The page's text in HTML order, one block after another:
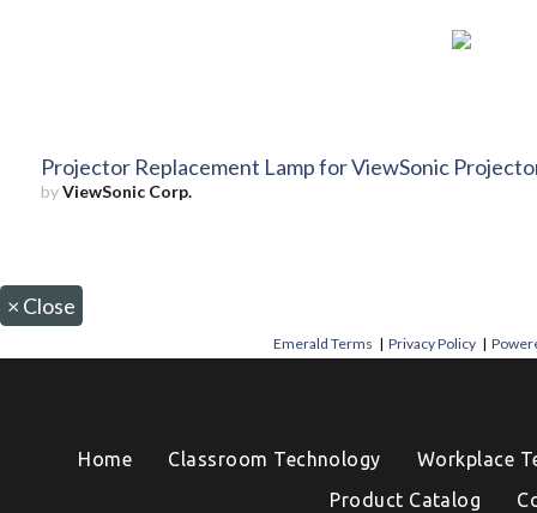
Projector Replacement Lamp for ViewSonic
byViewSonic Corp.
× Close
Emerald Terms |Privacy Policy |
Home Classroom Technology
Workplace
Product Catalog